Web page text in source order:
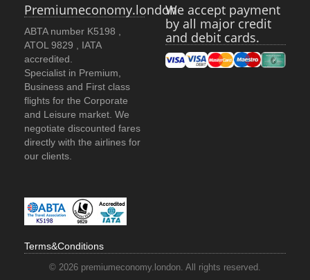
Premiumeconomy.london
ABTA number K5198 ,
ATOL 9829 , IATA
accredited.
Specialist in Premium,
Business and First class
flights for the Corporate
and Leisure market. We
negotiate discounted fares
directly with the airlines for
our clients.
We accept payment
by all major credit
and debit cards.
Terms&Conditions
© 2026 premiumeconomy.london. All rights reserved.